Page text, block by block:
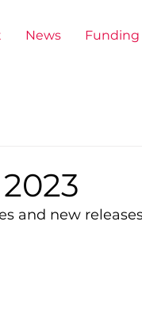
News Funding
and new